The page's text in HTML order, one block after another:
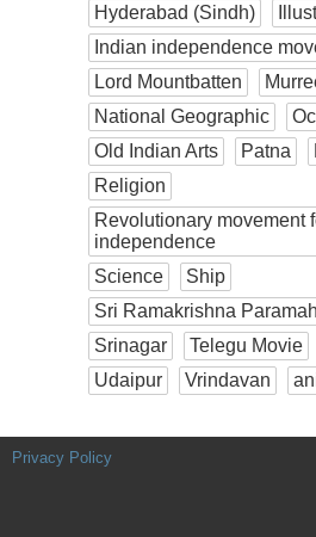
Hyderabad (Sindh)
Indian independence
Lord Mountbatten
National Geographic
Old Indian Arts
Patna
Religion
Revolutionary movement
independence
Science
Ship
Sri Ramakrishna
Srinagar
Telegu Movie
Udaipur
Vrindavan
Privacy Policy